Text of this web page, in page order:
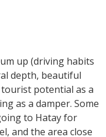
up (driving habits
depth, beautiful
tourist potential as a
as a damper. Some
to Hatay for
and the area close